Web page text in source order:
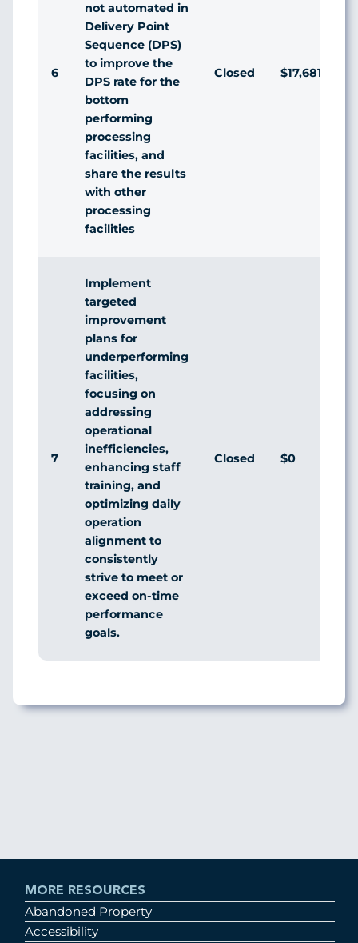
6
not automated in
Delivery Point
Sequence (DPS)
to improve the
DPS rate for the
bottom
performing
processing
facilities, and
share the results
with other
processing
facilities
Closed $17,681,645
7
Implement
targeted
improvement
plans for
underperforming
facilities,
focusing on
addressing
operational
inefficiencies,
enhancing staff
training, and
optimizing daily
operation
alignment to
consistently
strive to meet or
exceed on-time
performance
goals.
Closed $0
MORE RESOURCES
Abandoned Property
Accessibility